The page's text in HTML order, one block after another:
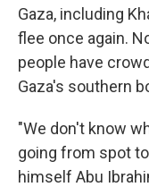
Gaza, including
flee once again.
people have
Gaza's southern
"We don't know
going from spot
himself Abu